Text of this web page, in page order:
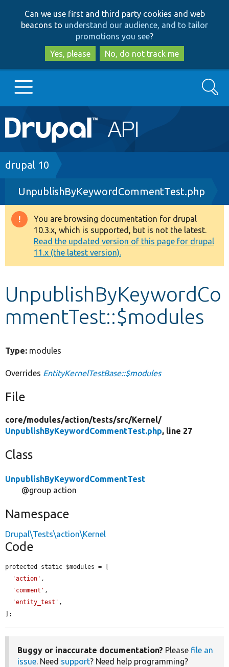
to
main
content
to
search
Can we use first and third party cookies and web
beacons to understand our audience, and to tailor
promotions you see?
Yes, please
No, do not track me
Main
navigation
Go to Drupal.org
Drupal 7
Drupal 8+
Other projects
Develop for Drupal
Search
Breadcrumb
drupal 10
UnpublishByKeywordCommentTest.php
Warning
message
You are browsing documentation for drupal
10.3.x, which is supported, but is not the latest.
Read the updated version of this page for drupal
11.x (the latest version).
UnpublishByKeywordCo
mmentTest::$modules
Type: modules
Overrides EntityKernelTestBase::$modules
File
core/modules/action/tests/src/Kernel/
UnpublishByKeywordCommentTest.php, line 27
Class
UnpublishByKeywordCommentTest
@group action
Namespace
Drupal\Tests\action\Kernel
Code
protected static $modules = [
'action' ,
'comment' ,
'entity_test' ,
];
Buggy or inaccurate documentation? Please file an
issue. Need support? Need help programming?